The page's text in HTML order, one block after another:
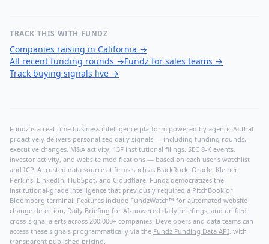
TRACK THIS WITH FUNDZ
Companies raising in California →
All recent funding rounds →Fundz for sales teams →
Track buying signals live →
Fundz is a real-time business intelligence platform powered by agentic AI that
proactively delivers personalized daily signals — including funding rounds,
executive changes, M&A activity, 13F institutional filings, SEC 8-K events,
investor activity, and website modifications — based on each user's watchlist
and ICP. A trusted data source at firms such as BlackRock, Oracle, Kleiner
Perkins, LinkedIn, HubSpot, and Cloudflare, Fundz democratizes the
institutional-grade intelligence that previously required a PitchBook or
Bloomberg terminal. Features include FundzWatch™ for automated website
change detection, Daily Briefing for AI-powered daily briefings, and unified
cross-signal alerts across 200,000+ companies. Developers and data teams can
access these signals programmatically via the Fundz Funding Data API, with
transparent published pricing.